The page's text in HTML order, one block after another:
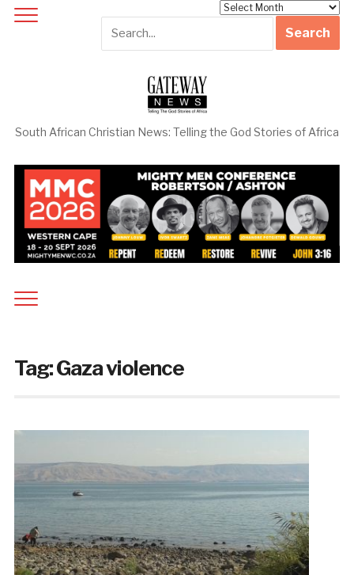
South African Christian News: Telling the God Stories of Africa
Tag:Gaza violence